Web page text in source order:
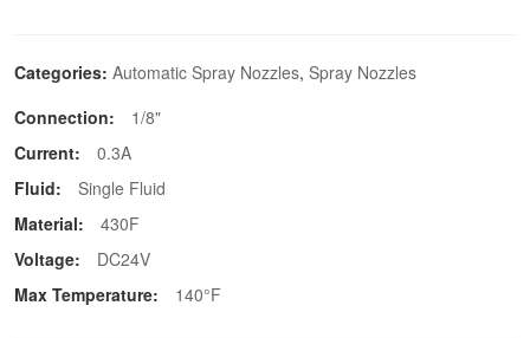
Categories: Automatic Spray Nozzles, Spray Nozzles
Connection:
1/8"
Current:
0.3A
Fluid:
Single Fluid
Material:
430F
Voltage:
DC24V
Max Temperature:
140°F